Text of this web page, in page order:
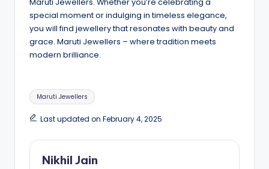
Maruti Jewellers. Whether you’re celebrating a
special moment or indulging in timeless elegance,
you will find jewellery that resonates with beauty and
grace. Maruti Jewellers – where tradition meets
modern brilliance.
Tags:
Maruti Jewellers
Last updated on February 4, 2025
Nikhil Jain